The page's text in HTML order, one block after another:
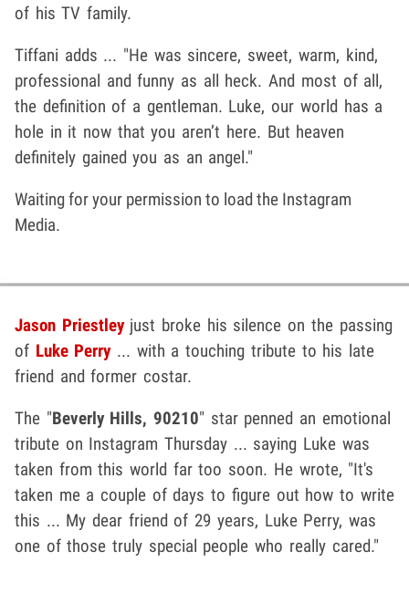
of his TV family.
Tiffani adds ... "He was sincere, sweet, warm, kind,
professional and funny as all heck. And most of all,
the definition of a gentleman. Luke, our world has a
hole in it now that you aren’t here. But heaven
definitely gained you as an angel."
Waiting for your permission to load the Instagram
Media.
Jason Priestleyjust broke his silence on the passing
of Luke Perry... with a touching tribute to his late
friend and former costar.
The "Beverly Hills, 90210" star penned an emotional
tribute on Instagram Thursday ... saying Luke was
taken from this world far too soon. He wrote, "It's
taken me a couple of days to figure out how to write
this ... My dear friend of 29 years, Luke Perry, was
one of those truly special people who really cared."